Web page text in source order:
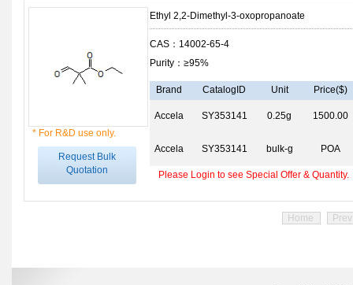
* For R&D use only.
Request Bulk
Quotation
Ethyl 2,2-Dimethyl-3-oxopropanoate
CAS：14002-65-4
Purity：≥95%
Brand CatalogID Unit Price($)
Accela SY353141 0.25g 1500.00
Accela SY353141 bulk-g POA
Please Login to see Special Offer & Quantity.
Home Prev